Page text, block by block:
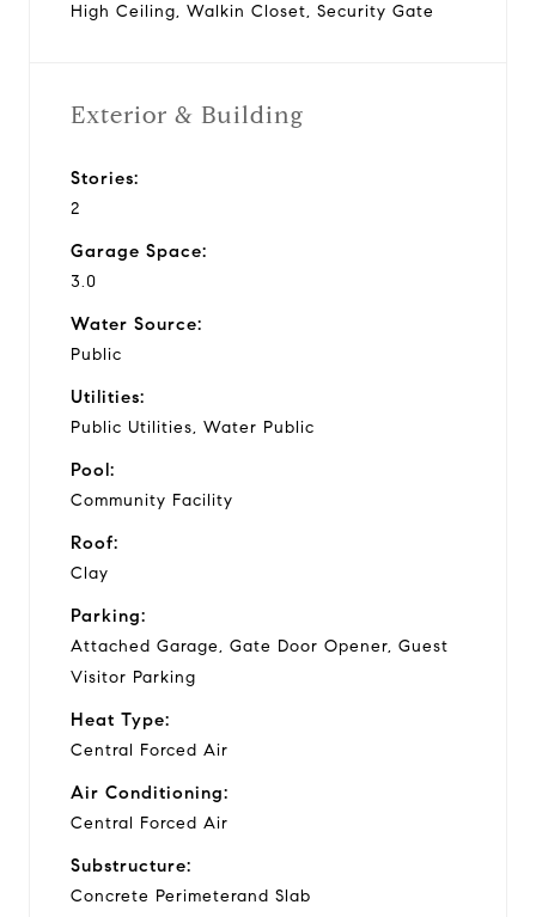
High Ceiling, Walkin Closet, Security Gate
Exterior & Building
Stories:
2
Garage Space:
3.0
Water Source:
Public
Utilities:
Public Utilities, Water Public
Pool:
Community Facility
Roof:
Clay
Parking:
Attached Garage, Gate Door Opener, Guest
Visitor Parking
Heat Type:
Central Forced Air
Air Conditioning:
Central Forced Air
Substructure:
Concrete Perimeterand Slab